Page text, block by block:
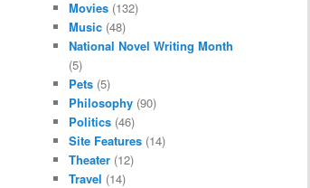
Movies (132)
Music (48)
National Novel Writing Month
(5)
Pets (5)
Philosophy (90)
Politics (46)
Site Features (14)
Theater (12)
Travel (14)